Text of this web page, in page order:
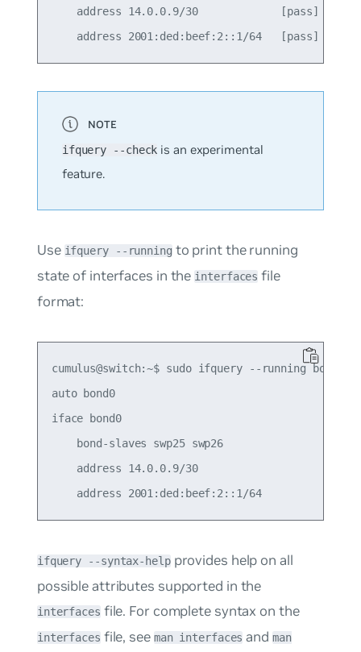
    address 14.0.0.9/30             [pass]
ifquery --check is an experimental
feature.
Use ifquery --runningto print the running
state of interfaces in the interfaces file
format:
cumulus@switch:~$ sudo ifquery --running bond0
auto bond0
iface bond0
    bond-slaves swp25 swp26
    address 14.0.0.9/30
    address 2001:ded:beef:2::1/64
ifquery --syntax-helpprovides help on all
possible attributes supported in the
interfaces file. For complete syntax on the
interfaces file, see man interfaces and man